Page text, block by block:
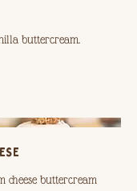
buttercream.
cheese buttercream